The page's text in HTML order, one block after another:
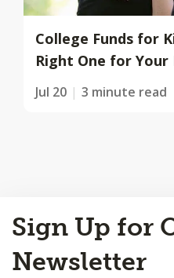
College Funds for
Right One for Your
Jul 20 3 minute read
to
Top
Sign Up for
Newsletter